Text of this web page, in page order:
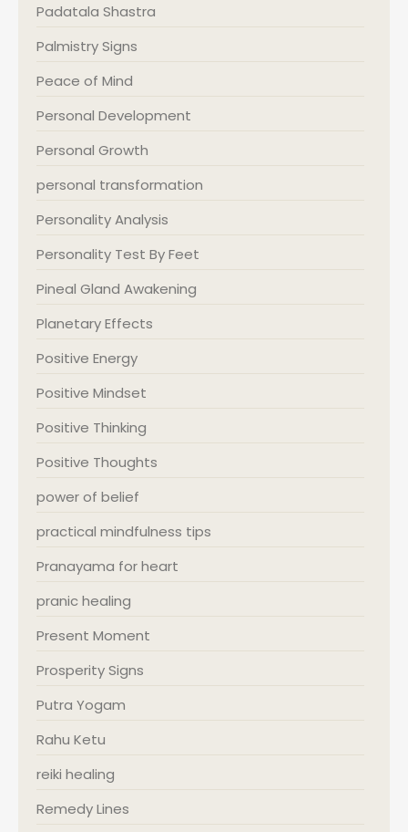
Padatala Shastra
Palmistry Signs
Peace of Mind
Personal Development
Personal Growth
personal transformation
Personality Analysis
Personality Test By Feet
Pineal Gland Awakening
Planetary Effects
Positive Energy
Positive Mindset
Positive Thinking
Positive Thoughts
power of belief
practical mindfulness tips
Pranayama for heart
pranic healing
Present Moment
Prosperity Signs
Putra Yogam
Rahu Ketu
reiki healing
Remedy Lines